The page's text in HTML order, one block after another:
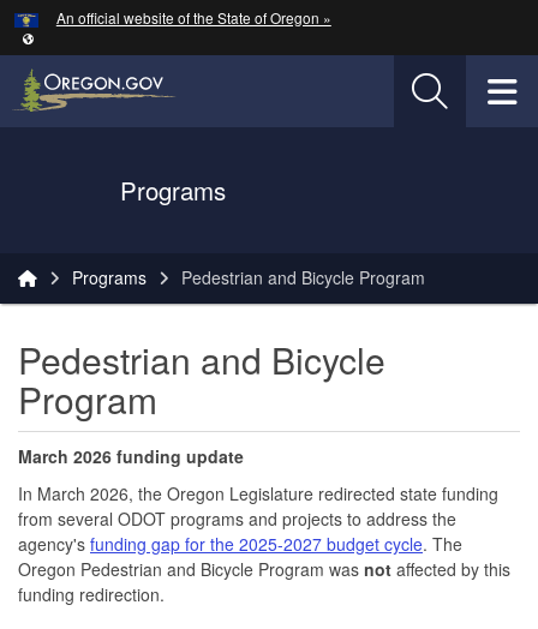
Skip to main content
An official website of the State of Oregon »
Oregon Department of Transportation Logo
Programs
Programs Pedestrian and Bicycle Program
Pedestrian and Bicycle
Program
March 2026 funding update
In March 2026, the Oregon Legislature redirected state funding
from several ODOT programs and projects to address the
agency's funding gap for the 2025-2027 budget cycle. The
Oregon Pedestrian and Bicycle Program was not affected by this
funding redirection.
Hidden Submit